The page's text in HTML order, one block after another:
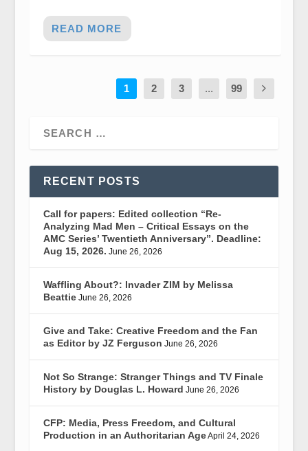
READ MORE
1 2 3 ... 99
RECENT POSTS
Call for papers: Edited collection “Re-
Analyzing Mad Men – Critical Essays on the
AMC Series’ Twentieth Anniversary”. Deadline:
Aug 15, 2026. June 26, 2026
Waffling About?: Invader ZIM by Melissa
Beattie June 26, 2026
Give and Take: Creative Freedom and the Fan
as Editor by JZ Ferguson June 26, 2026
Not So Strange: Stranger Things and TV Finale
History by Douglas L. Howard June 26, 2026
CFP: Media, Press Freedom, and Cultural
Production in an Authoritarian AgeApril 24, 2026